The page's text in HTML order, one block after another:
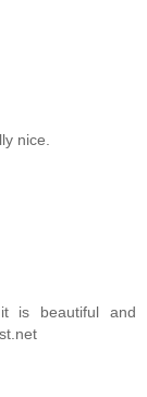
nice.
is beautiful and